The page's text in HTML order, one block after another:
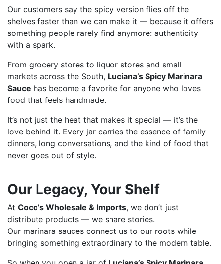
Our customers say the spicy version flies off the
shelves faster than we can make it — because it offers
something people rarely find anymore: authenticity
with a spark.
From grocery stores to liquor stores and small
markets across the South, Luciana’s Spicy Marinara
Sauce has become a favorite for anyone who loves
food that feels handmade.
It’s not just the heat that makes it special — it’s the
love behind it. Every jar carries the essence of family
dinners, long conversations, and the kind of food that
never goes out of style.
Our Legacy, Your Shelf
At Coco’s Wholesale & Imports, we don’t just
distribute products — we share stories.
Our marinara sauces connect us to our roots while
bringing something extraordinary to the modern table.